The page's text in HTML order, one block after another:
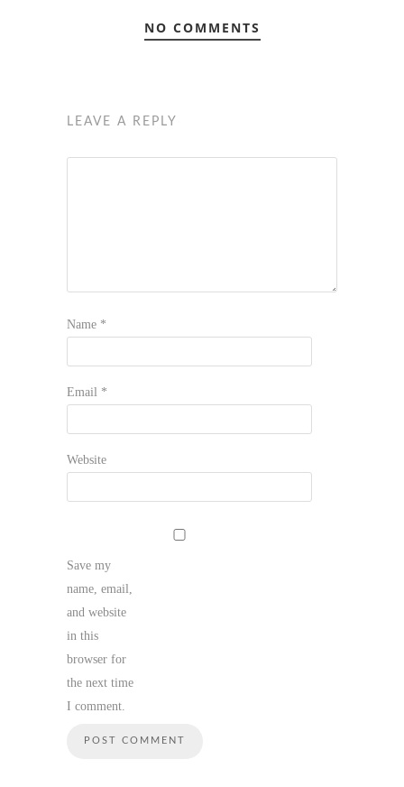
NO COMMENTS
LEAVE A REPLY
Name *
Email *
Website
Save my
name, email,
and website
in this
browser for
the next time
I comment.